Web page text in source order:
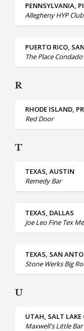
PENNSYLVANIA,
Allegheny HYP Club
PUERTO RICO,
The Place Condado
R
RHODE ISLAND,
Red Door
T
TEXAS, AUSTIN
Remedy Bar
TEXAS, DALLAS
Joe Leo Fine Tex
TEXAS, SAN
Stone Werks Big
U
UTAH, SALT LAKE
Maxwell's Little Bar